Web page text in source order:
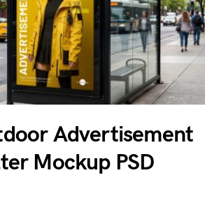
Advertisement
Mockup PSD